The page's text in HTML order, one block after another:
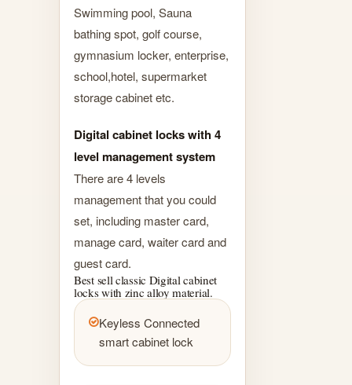
Swimming pool, Sauna
bathing spot, golf course,
gymnasium locker, enterprise,
school,hotel, supermarket
storage cabinet etc.
Digital cabinet locks with 4
level management system
There are 4 levels
management that you could
set, including master card,
manage card, waiter card and
guest card.
Best sell classic Digital cabinet
locks with zinc alloy material.
Keyless Connected
smart cabinet lock